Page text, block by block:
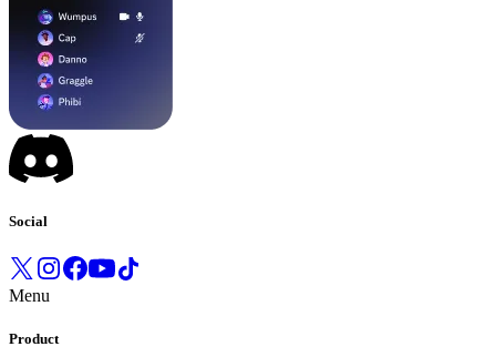
Social
Menu
Product